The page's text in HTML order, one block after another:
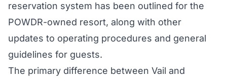
reservation system has been outlined for the
POWDR-owned resort, along with other
updates to operating procedures and general
guidelines for guests.
The primary difference between Vail and